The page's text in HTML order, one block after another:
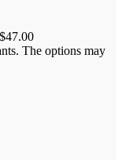
The options may